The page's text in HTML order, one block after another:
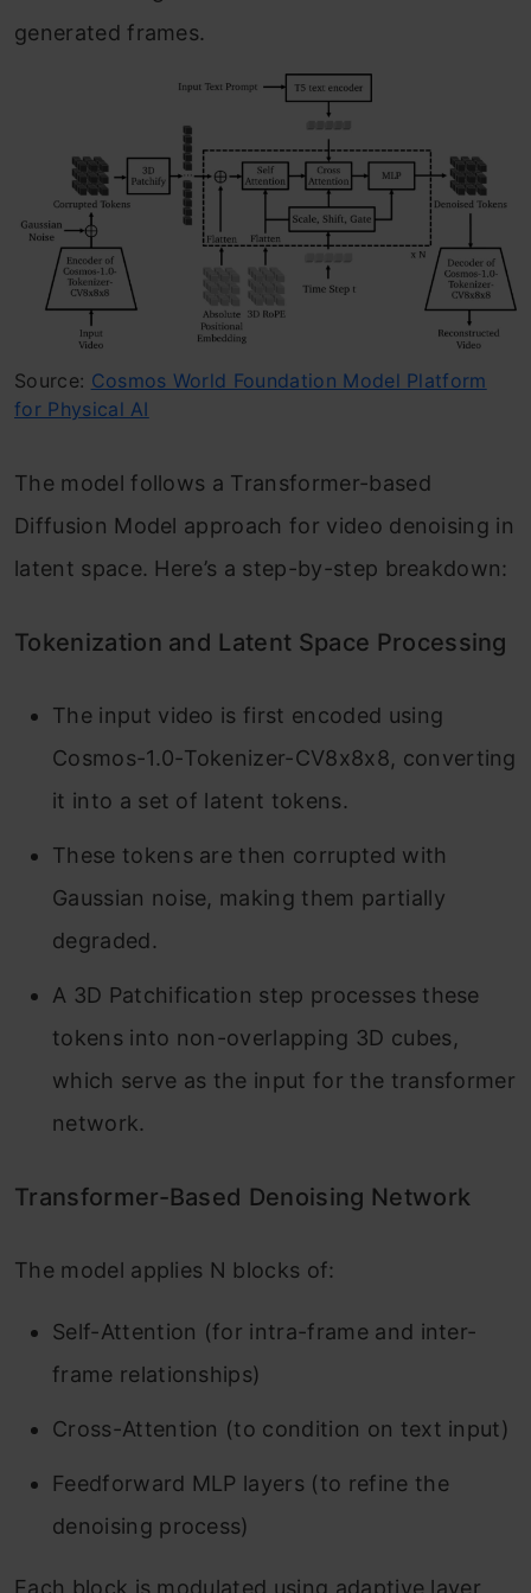
generated frames.
Source: Cosmos World Foundation Model Platform
for Physical AI
The model follows a Transformer-based
Diffusion Model approach for video denoising in
latent space. Here’s a step-by-step breakdown:
Tokenization and Latent Space Processing
The input video is first encoded using
Cosmos-1.0-Tokenizer-CV8x8x8, converting
it into a set of latent tokens.
These tokens are then corrupted with
Gaussian noise, making them partially
degraded.
A 3D Patchification step processes these
tokens into non-overlapping 3D cubes,
which serve as the input for the transformer
network.
Transformer-Based Denoising Network
The model applies N blocks of:
Self-Attention (for intra-frame and inter-
frame relationships)
Cross-Attention (to condition on text input)
Feedforward MLP layers (to refine the
denoising process)
Each block is modulated using adaptive layer